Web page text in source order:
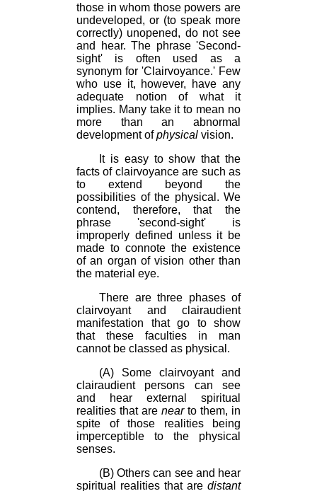
those in whom those powers are
undeveloped, or (to speak more
correctly) unopened, do not see
and hear. The phrase 'Second-
sight' is often used as a
synonym for 'Clairvoyance.' Few
who use it, however, have any
adequate notion of what it
implies. Many take it to mean no
more than an abnormal
development ofphysical vision.
It is easy to show that the
facts of clairvoyance are such as
to extend beyond the
possibilities of the physical. We
contend, therefore, that the
phrase 'second-sight' is
improperly defined unless it be
made to connote the existence
of an organ of vision other than
the material eye.
There are three phases of
clairvoyant and clairaudient
manifestation that go to show
that these faculties in man
cannot be classed as physical.
(A) Some clairvoyant and
clairaudient persons can see
and hear external spiritual
realities that are near to them, in
spite of those realities being
imperceptible to the physical
senses.
(B) Others can see and hear
spiritual realities that are distant